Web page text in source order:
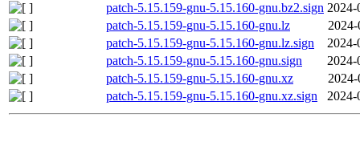
patch-5.15.159-gnu-5.15.160-gnu.bz2.sign 2024-
patch-5.15.159-gnu-5.15.160-gnu.lz
2024-
patch-5.15.159-gnu-5.15.160-gnu.lz.sign
2024-
patch-5.15.159-gnu-5.15.160-gnu.sign
2024-
patch-5.15.159-gnu-5.15.160-gnu.xz
2024-
patch-5.15.159-gnu-5.15.160-gnu.xz.sign
2024-